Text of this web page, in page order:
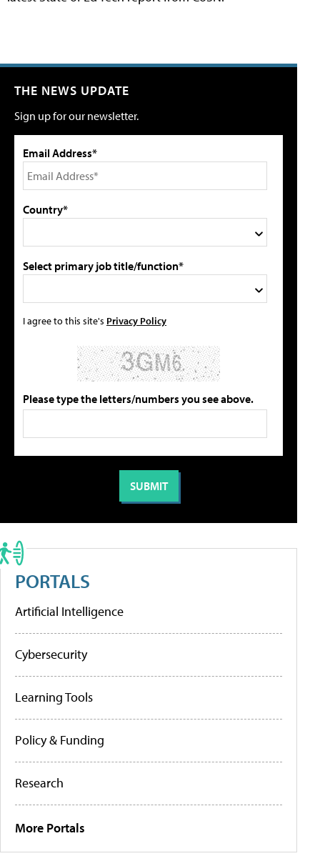
THE NEWS UPDATE
Sign up for our newsletter.
Email Address*
Country*
Select primary job title/function*
I agree to this site's Privacy Policy
Please type the letters/numbers you see above.
PORTALS
Artificial Intelligence
Cybersecurity
Learning Tools
Policy & Funding
Research
More Portals